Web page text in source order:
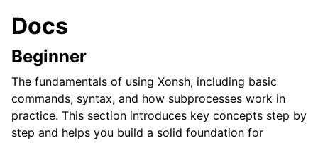
Docs
Beginner
The fundamentals of using Xonsh, including basic
commands, syntax, and how subprocesses work in
practice. This section introduces key concepts step by
step and helps you build a solid foundation for